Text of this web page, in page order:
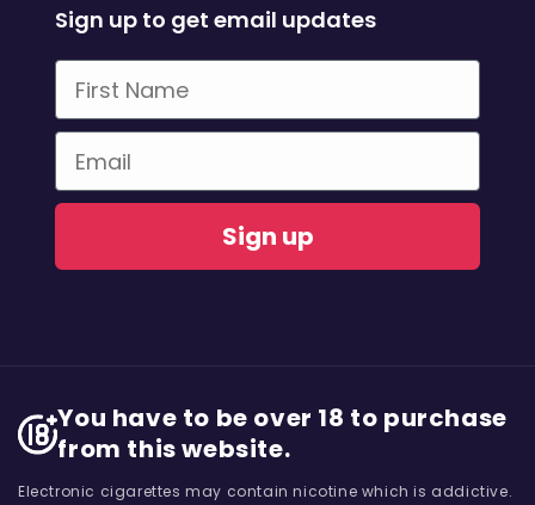
Sign up to get email updates
First Name
Email
Sign up
You have to be over 18 to purchase
from this website.
Electronic cigarettes may contain nicotine which is addictive.